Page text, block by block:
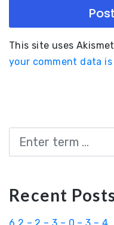
This site uses
your comment data is
Search
Recent